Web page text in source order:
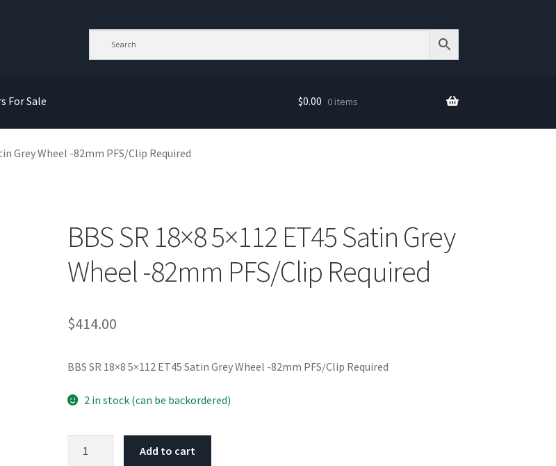
For Sale $0.00 0 items
Grey Wheel -82mm PFS/Clip Required
BBS SR 18×8 5×112 ET45 Satin Grey
Wheel -82mm PFS/Clip Required
$414.00
BBS SR 18×8 5×112 ET45 Satin Grey Wheel -82mm PFS/Clip Required
2 in stock (can be backordered)
Add to cart